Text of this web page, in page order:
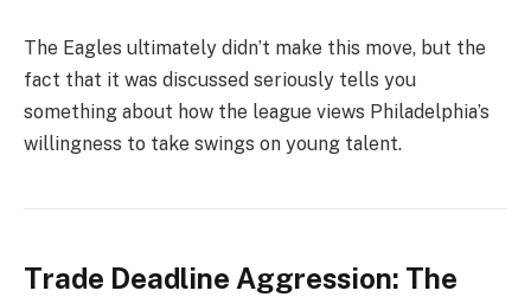
The Eagles ultimately didn’t make this move, but the
fact that it was discussed seriously tells you
something about how the league views Philadelphia’s
willingness to take swings on young talent.
Trade Deadline Aggression: The